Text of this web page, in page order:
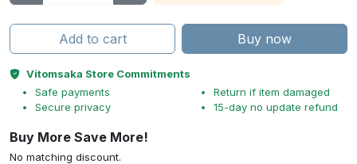
Add to cart Buy now
Vitomsaka Store Commitments
Safe payments
Secure privacy
Return if item damaged
15-day no update refund
Buy More Save More!
No matching discount.